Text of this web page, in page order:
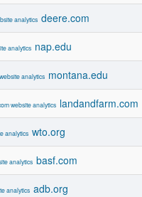
deere.com
nap.edu
montana.edu
landandfarm.com
wto.org
basf.com
adb.org